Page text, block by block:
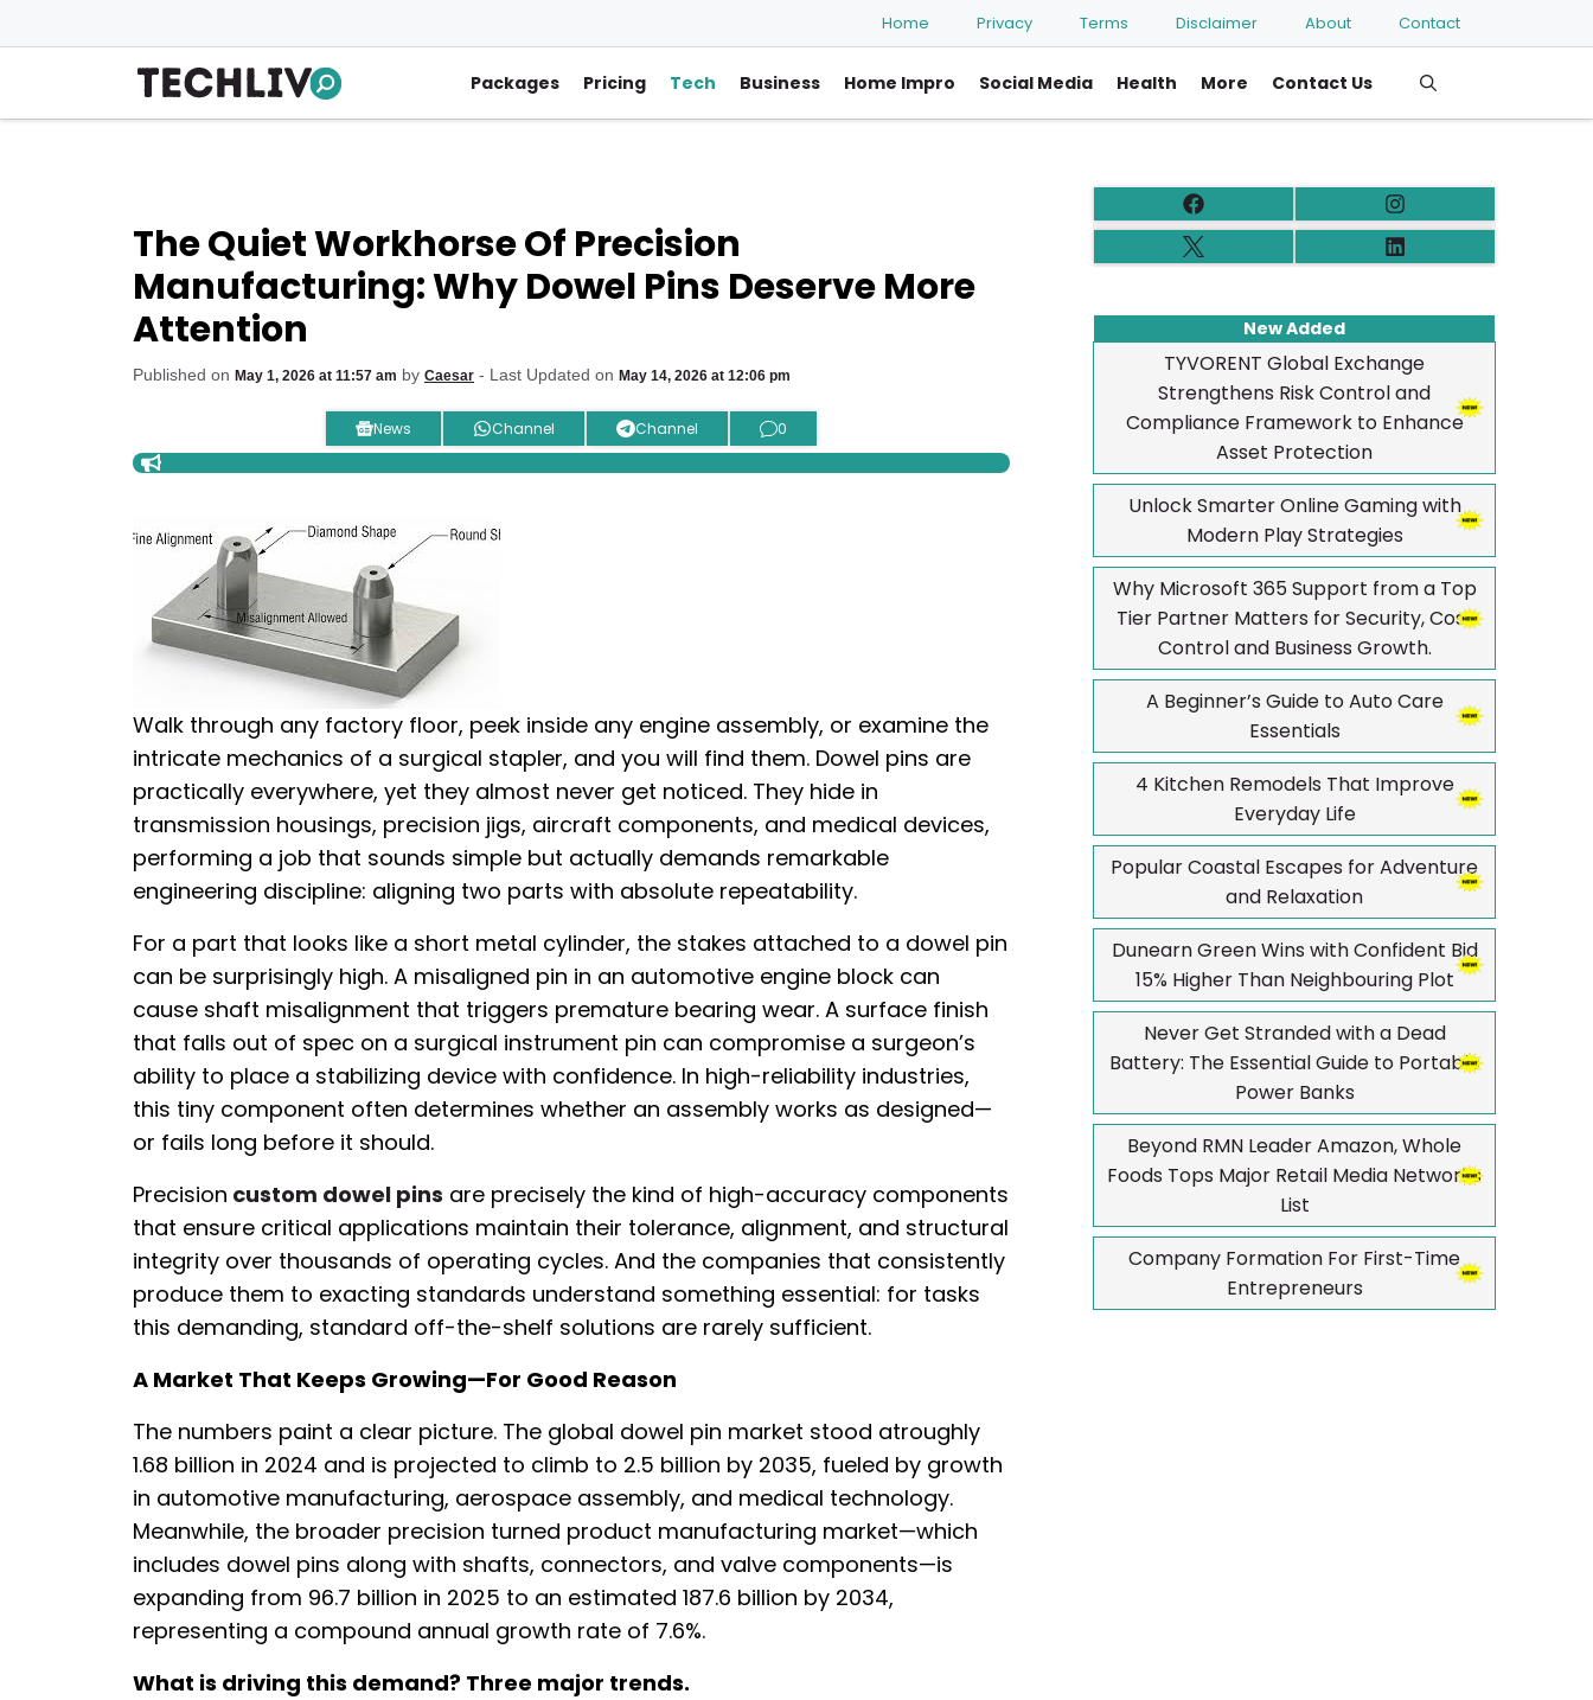
to
Home Privacy Terms Disclaimer About Contact
Packages Pricing Tech Business Home Impro Social Media Health More Contact Us
The Quiet Workhorse Of Precision
Manufacturing: Why Dowel Pins Deserve More
Attention
Published on May 1, 2026 at 11:57 am by Caesar - Last Updated on May 14, 2026 at 12:06 pm
News Channel Channel 0
Walk through any factory floor, peek inside any engine assembly, or examine the
intricate mechanics of a surgical stapler, and you will find them. Dowel pins are
practically everywhere, yet they almost never get noticed. They hide in
transmission housings, precision jigs, aircraft components, and medical devices,
performing a job that sounds simple but actually demands remarkable
engineering discipline: aligning two parts with absolute repeatability.
For a part that looks like a short metal cylinder, the stakes attached to a dowel pin
can be surprisingly high. A misaligned pin in an automotive engine block can
cause shaft misalignment that triggers premature bearing wear. A surface finish
that falls out of spec on a surgical instrument pin can compromise a surgeon’s
ability to place a stabilizing device with confidence. In high-reliability industries,
this tiny component often determines whether an assembly works as designed—
or fails long before it should.
Precision custom dowel pins are precisely the kind of high-accuracy components
that ensure critical applications maintain their tolerance, alignment, and structural
integrity over thousands of operating cycles. And the companies that consistently
produce them to exacting standards understand something essential: for tasks
this demanding, standard off-the-shelf solutions are rarely sufficient.
A Market That Keeps Growing—For Good Reason
The numbers paint a clear picture. The global dowel pin market stood atroughly
1.68 billion in 2024 and is projected to climb to 2.5 billion by 2035, fueled by growth
in automotive manufacturing, aerospace assembly, and medical technology.
Meanwhile, the broader precision turned product manufacturing market—which
includes dowel pins along with shafts, connectors, and valve components—is
expanding from 96.7 billion in 2025 to an estimated 187.6 billion by 2034,
representing a compound annual growth rate of 7.6%.
What is driving this demand? Three major trends.
New Added
TYVORENT Global Exchange
Strengthens Risk Control and
Compliance Framework to Enhance
Asset Protection
Unlock Smarter Online Gaming with
Modern Play Strategies
Why Microsoft 365 Support from a Top
Tier Partner Matters for Security, Cost
Control and Business Growth.
A Beginner’s Guide to Auto Care
Essentials
4 Kitchen Remodels That Improve
Everyday Life
Popular Coastal Escapes for Adventure
and Relaxation
Dunearn Green Wins with Confident Bid
15% Higher Than Neighbouring Plot
Never Get Stranded with a Dead
Battery: The Essential Guide to Portable
Power Banks
Beyond RMN Leader Amazon, Whole
Foods Tops Major Retail Media Networks
List
Company Formation For First-Time
Entrepreneurs